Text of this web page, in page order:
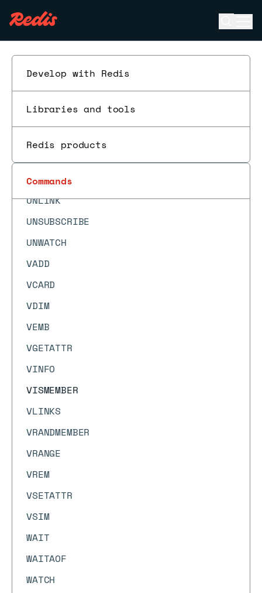
Develop with Redis
Libraries and tools
Redis products
Commands
TS.NRANGE
TS.QUERYINDEX
TS.QUERYLABELS
TS.RANGE
TS.READ
TYPE
UNLINK
UNSUBSCRIBE
UNWATCH
VADD
VCARD
VDIM
VEMB
VGETATTR
VINFO
VISMEMBER
VLINKS
VRANDMEMBER
VRANGE
VREM
VSETATTR
VSIM
WAIT
WAITAOF
WATCH